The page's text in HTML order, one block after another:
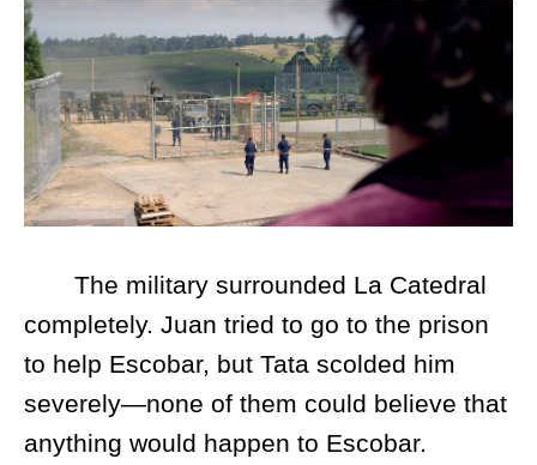
The military surrounded La Catedral
completely. Juan tried to go to the prison
to help Escobar, but Tata scolded him
severely—none of them could believe that
anything would happen to Escobar.